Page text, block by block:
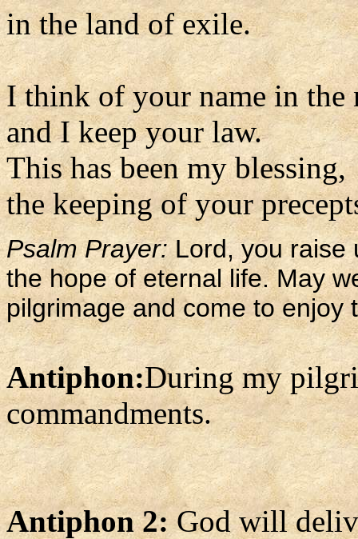
in the land of exile.
I think of your name in the
and I keep your law.
This has been my blessing,
the keeping of your
Psalm Prayer:Lord, you raise
the hope of eternal life. May
pilgrimage and come to enjoy
Antiphon:During my
commandments.
Antiphon 2:God will